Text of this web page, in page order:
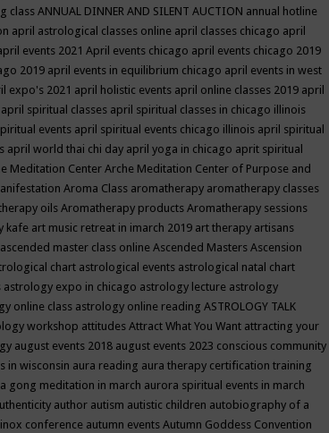
class ANNUAL DINNER AND SILENT AUCTION annual hotline
april astrological classes online april classes chicago april
events 2021 April events chicago april events chicago 2019
2019 april events in equilibrium chicago april events in west
expo's 2021 april holistic events april online classes 2019 april
april spiritual classes april spiritual classes in chicago illinois
events april spiritual events chicago illinois april spiritual
april world thai chi day april yoga in chicago aprit spiritual
Meditation Center Arche Meditation Center of Purpose and
Aroma Class aromatherapy aromatherapy classes
oils Aromatherapy products Aromatherapy sessions
kafe art music retreat in imarch 2019 art therapy artisans
ascended master class online Ascended Masters Ascension
chart astrological events astrological natal chart
astrology expo in chicago astrology lecture astrology
online class astrology online reading ASTROLOGY TALK
workshop attitudes Attract What You Want attracting your
august events 2018 august events 2023 conscious community
in wisconsin aura reading aura therapy certification training
gong meditation in march aurora spiritual events in march
author autism autistic children autobiography of a
conference autumn events Autumn Goddess Convention